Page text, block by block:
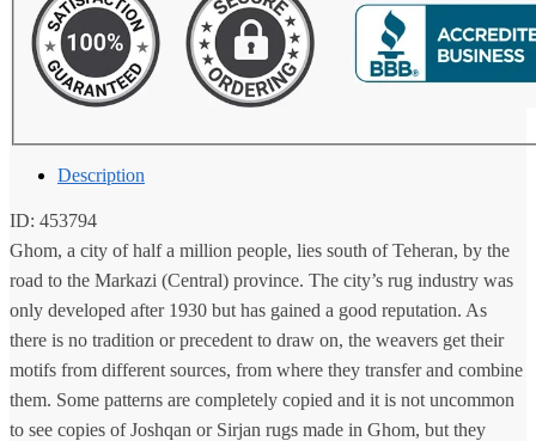
Description
ID: 453794
Ghom, a city of half a million people, lies south of Teheran, by the
road to the Markazi (Central) province. The city’s rug industry was
only developed after 1930 but has gained a good reputation. As
there is no tradition or precedent to draw on, the weavers get their
motifs from different sources, from where they transfer and combine
them. Some patterns are completely copied and it is not uncommon
to see copies of Joshqan or Sirjan rugs made in Ghom, but they